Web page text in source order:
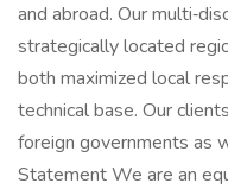
and abroad. Our
strategically located
both maximized local
technical base. Our
foreign governments as
Statement We are an